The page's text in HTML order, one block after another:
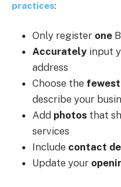
practices:
Only register one
Accurately input
address
Choose the fewest
describe your
Add photos that
services
Include contact
Update your